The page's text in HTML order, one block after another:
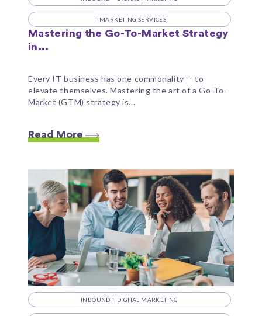
IT MARKETING SERVICES
Mastering the Go-To-Market Strategy
in...
Every IT business has one commonality -- to
elevate themselves. Mastering the art of a Go-To-
Market (GTM) strategy is...
Read More
INBOUND + DIGITAL MARKETING